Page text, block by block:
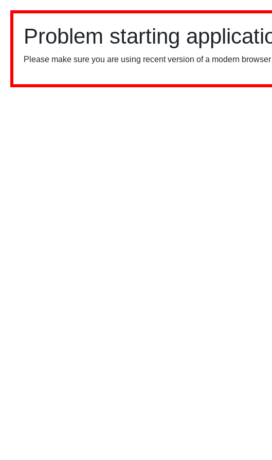
Problem starting
Please make sure you are using recent version of a modern